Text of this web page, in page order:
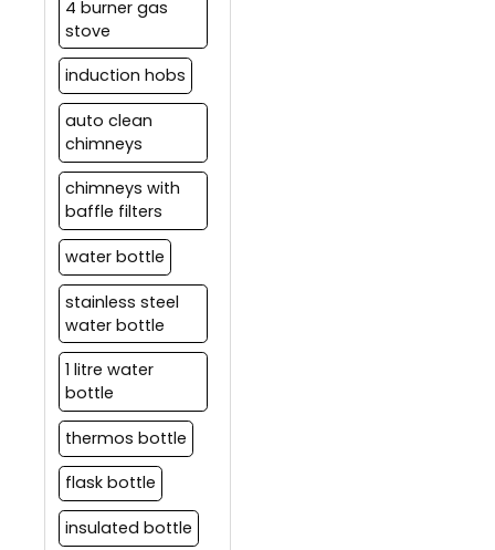
4 burner gas
stove
induction hobs
auto clean
chimneys
chimneys with
baffle filters
water bottle
stainless steel
water bottle
1 litre water
bottle
thermos bottle
flask bottle
insulated bottle